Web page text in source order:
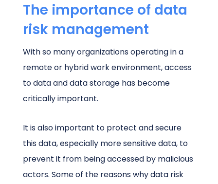
The importance of data
risk management
With so many organizations operating in a
remote or hybrid work environment, access
to data and data storage has become
critically important.
It is also important to protect and secure
this data, especially more sensitive data, to
prevent it from being accessed by malicious
actors. Some of the reasons why data risk